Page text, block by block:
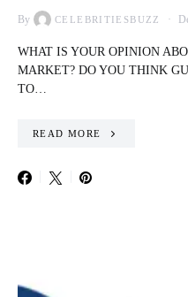
By CELEBRITIESBUZZ
WHAT IS YOUR OPINION
MARKET? DO YOU THINK
TO…
READ MORE